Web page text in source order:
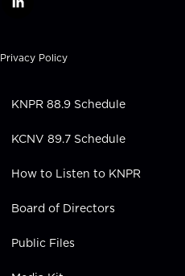
l
k
e
n
Privacy Policy
KNPR 88.9 Schedule
KCNV 89.7 Schedule
How to Listen to KNPR
Board of Directors
Public Files